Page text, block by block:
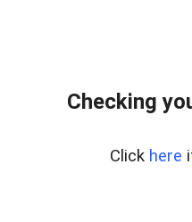
Checking
Click here